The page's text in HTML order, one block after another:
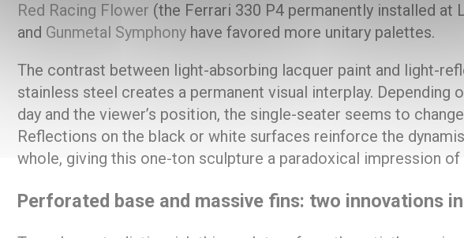
Red Racing Flower (the Ferrari 330 P4 permanently installed at
and Gunmetal Symphonyhave favored more unitary palettes.
The contrast between light-absorbing lacquer paint and light-
stainless steel creates a permanent visual interplay. Depending
day and the viewer’s position, the single-seater seems to
Reflections on the black or white surfaces reinforce the
whole, giving this one-ton sculpture a paradoxical impression of
Perforated base and massive fins: two innovations